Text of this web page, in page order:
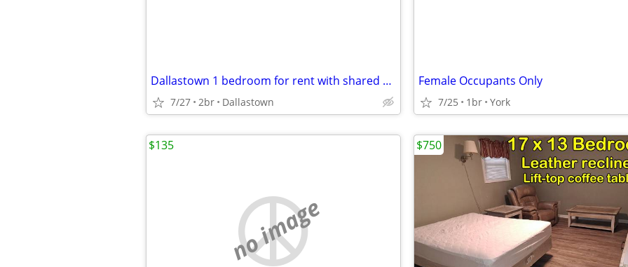
Dallastown 1 bedroom for rent with shared bathroom $750 plus utilities
7/27 2br Dallastown
Female Occupants Only
7/25 1br York
no image
$135 $750